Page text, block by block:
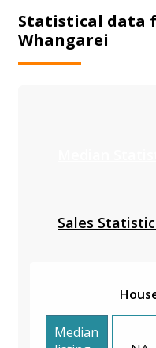
Statistical data
Whangarei
Sales
Median